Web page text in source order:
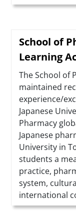
School of
Learning
Summary
The School of
maintained
experience/
Japanese
Pharmacy
Japanese
University in
students a
practice,
system,
international